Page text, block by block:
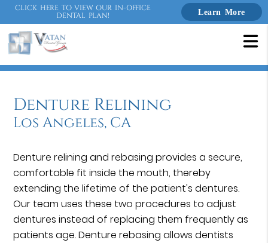
CLICK HERE TO VIEW OUR IN-OFFICE
DENTAL PLAN! Learn More
Denture Relining
Los Angeles, CA
Denture relining and rebasing provides a secure,
comfortable fit inside the mouth, thereby
extending the lifetime of the patient's dentures.
Our team uses these two procedures to adjust
dentures instead of replacing them frequently as
patients age. Denture rebasing allows dentists